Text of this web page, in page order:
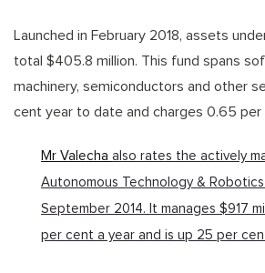
Launched in February 2018, assets
total $405.8 million. This fund spans
machinery, semiconductors and other
cent year to date and charges 0.65 per
Mr Valecha also rates the actively
Autonomous Technology & Robotics
September 2014. It manages $917
per cent a year and is up 25 per